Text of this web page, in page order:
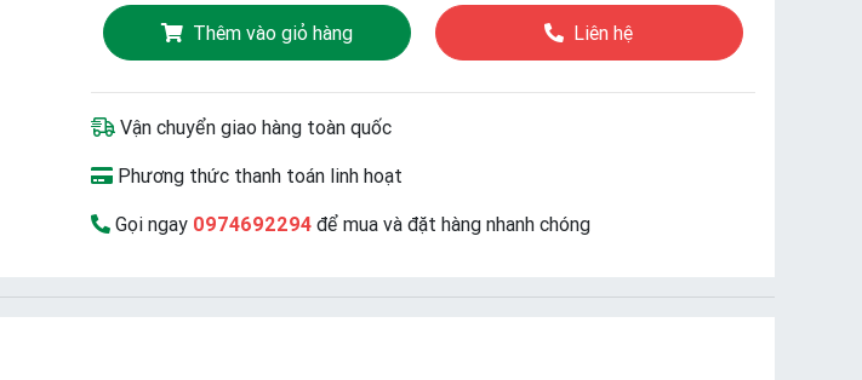
Thêm vào giỏ hàng Liên hệ
Vận chuyển giao hàng toàn quốc
Phương thức thanh toán linh hoạt
Gọi ngay 0974692294để mua và đặt hàng nhanh chóng